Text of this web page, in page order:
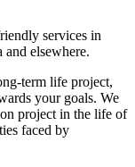
services in
elsewhere.
term life project,
your goals. We
project in the life of
faced by